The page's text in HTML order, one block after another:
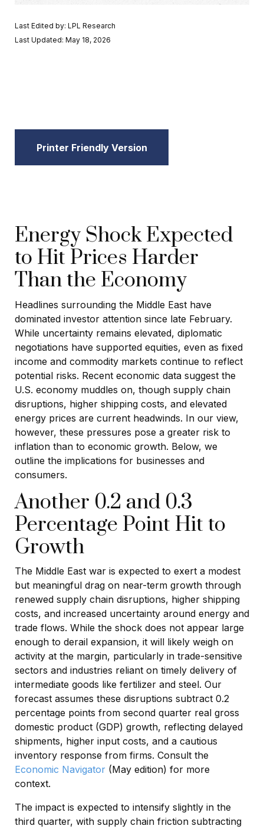
Last Edited by: LPL Research
Last Updated: May 18, 2026
Printer Friendly Version
Energy Shock Expected
to Hit Prices Harder
Than the Economy
Headlines surrounding the Middle East have
dominated investor attention since late February.
While uncertainty remains elevated, diplomatic
negotiations have supported equities, even as fixed
income and commodity markets continue to reflect
potential risks. Recent economic data suggest the
U.S. economy muddles on, though supply chain
disruptions, higher shipping costs, and elevated
energy prices are current headwinds. In our view,
however, these pressures pose a greater risk to
inflation than to economic growth. Below, we
outline the implications for businesses and
consumers.
Another 0.2 and 0.3
Percentage Point Hit to
Growth
The Middle East war is expected to exert a modest
but meaningful drag on near-term growth through
renewed supply chain disruptions, higher shipping
costs, and increased uncertainty around energy and
trade flows. While the shock does not appear large
enough to derail expansion, it will likely weigh on
activity at the margin, particularly in trade-sensitive
sectors and industries reliant on timely delivery of
intermediate goods like fertilizer and steel. Our
forecast assumes these disruptions subtract 0.2
percentage points from second quarter real gross
domestic product (GDP) growth, reflecting delayed
shipments, higher input costs, and a cautious
inventory response from firms. Consult the
Economic Navigator (May edition) for more
context.
The impact is expected to intensify slightly in the
third quarter, with supply chain friction subtracting